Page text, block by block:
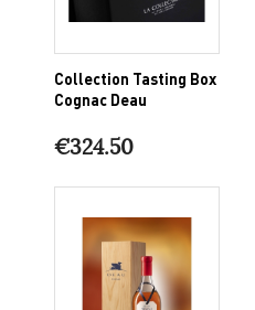
Collection Tasting Box
Cognac Deau
€324.50